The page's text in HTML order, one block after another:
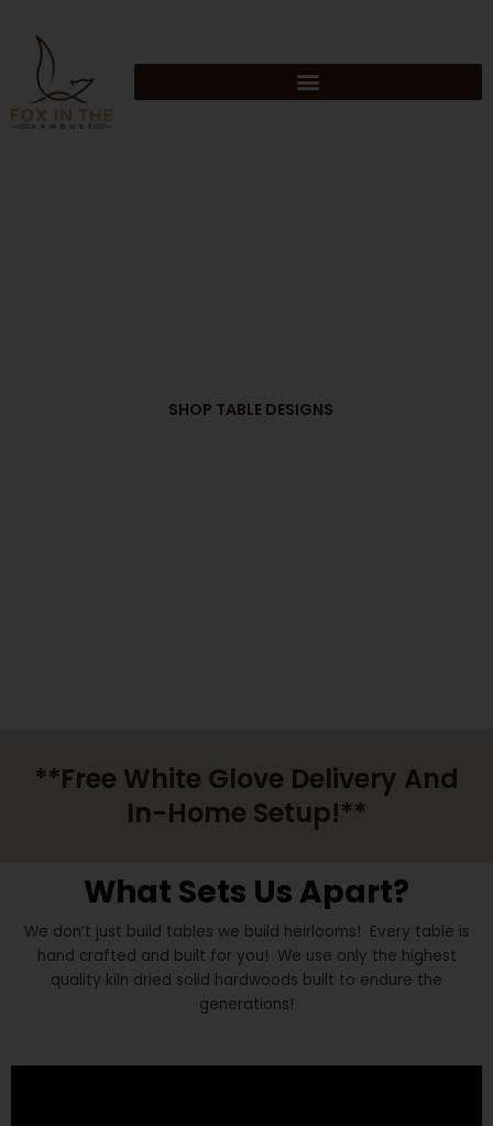
content
SHOP TABLE DESIGNS
**Free White Glove Delivery And
In-Home Setup!**
What Sets Us Apart?
We don’t just build tables we build heirlooms! Every table is
hand crafted and built for you! We use only the highest
quality kiln dried solid hardwoods built to endure the
generations!